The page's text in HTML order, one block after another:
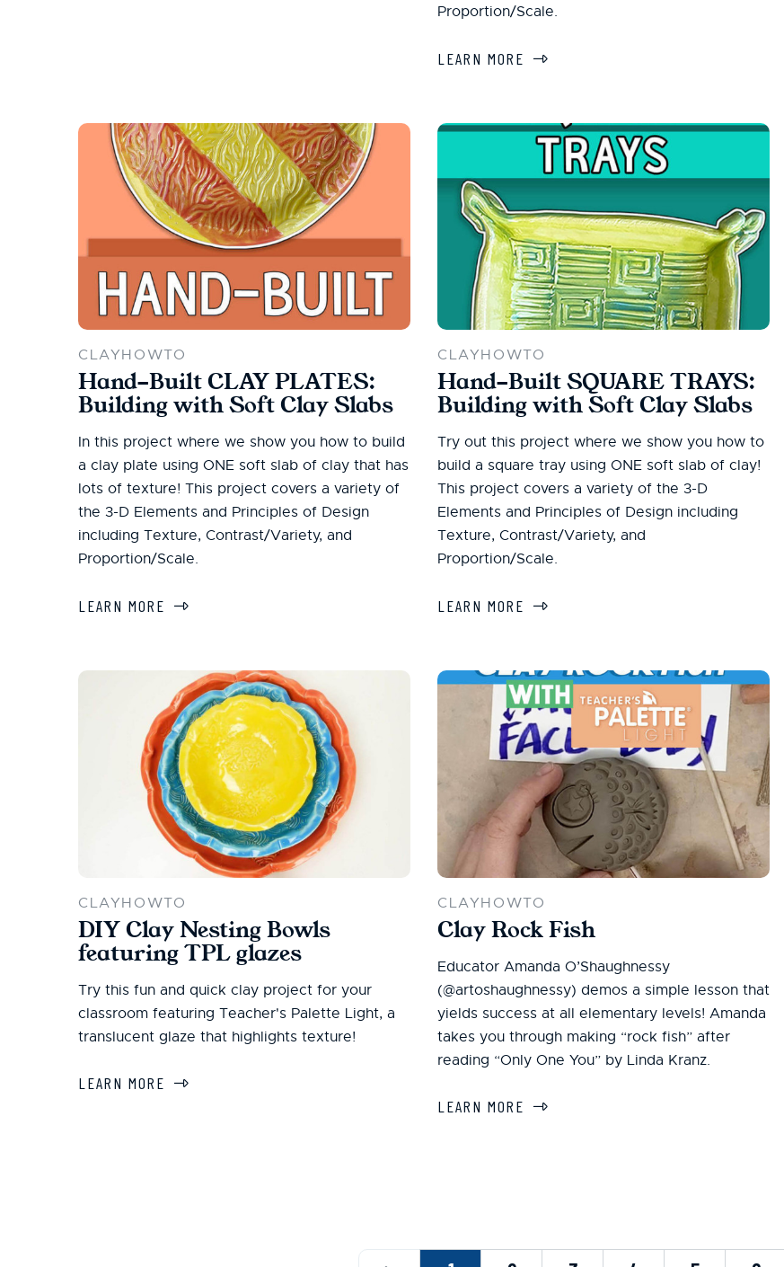
Proportion/Scale.
LEARN MORE
CLAYHOWTO
Hand-Built CLAY PLATES:
Building with Soft Clay Slabs
In this project where we show you how to build
a clay plate using ONE soft slab of clay that has
lots of texture! This project covers a variety of
the 3-D Elements and Principles of Design
including Texture, Contrast/Variety, and
Proportion/Scale.
LEARN MORE
CLAYHOWTO
Hand-Built SQUARE TRAYS:
Building with Soft Clay Slabs
Try out this project where we show you how to
build a square tray using ONE soft slab of clay!
This project covers a variety of the 3-D
Elements and Principles of Design including
Texture, Contrast/Variety, and
Proportion/Scale.
LEARN MORE
CLAYHOWTO
DIY Clay Nesting Bowls
featuring TPL glazes
Try this fun and quick clay project for your
classroom featuring Teacher's Palette Light, a
translucent glaze that highlights texture!
LEARN MORE
CLAYHOWTO
Clay Rock Fish
Educator Amanda O’Shaughnessy
(@artoshaughnessy) demos a simple lesson that
yields success at all elementary levels! Amanda
takes you through making “rock fish” after
reading “Only One You” by Linda Kranz.
LEARN MORE